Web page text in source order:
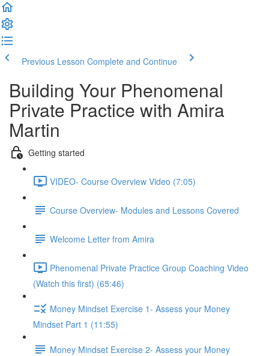
Previous Lesson Complete and Continue
Building Your Phenomenal
Private Practice with Amira
Martin
Getting started
VIDEO- Course Overview Video (7:05)
Course Overview- Modules and Lessons Covered
Welcome Letter from Amira
Phenomenal Private Practice Group Coaching Video
(Watch this first) (65:46)
Money Mindset Exercise 1- Assess your Money
Mindset Part 1 (11:55)
Money Mindset Exercise 2- Assess your Money